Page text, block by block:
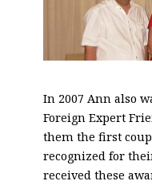
In 2007 Ann also
Foreign Expert
them the first
recognized for
received these